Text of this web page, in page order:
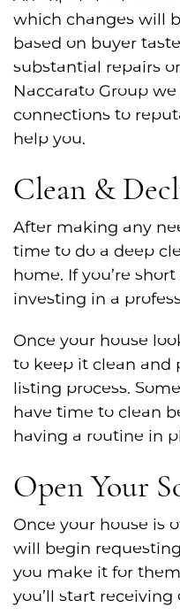
which changes will
based on buyer
substantial repairs
Naccarato Group
connections to
help you.
Clean &
After making any
time to do a deep
home. If you’re
investing in a
Once your house
to keep it clean
listing process.
have time to clean
having a routine in
Open Your
Once your house is
will begin
you make it for
you’ll start receiving